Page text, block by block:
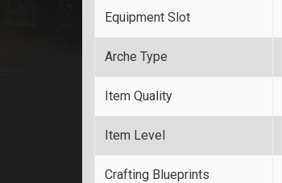
Equipment Slot
Arche Type
Item Quality
Item Level
Crafting Blueprints